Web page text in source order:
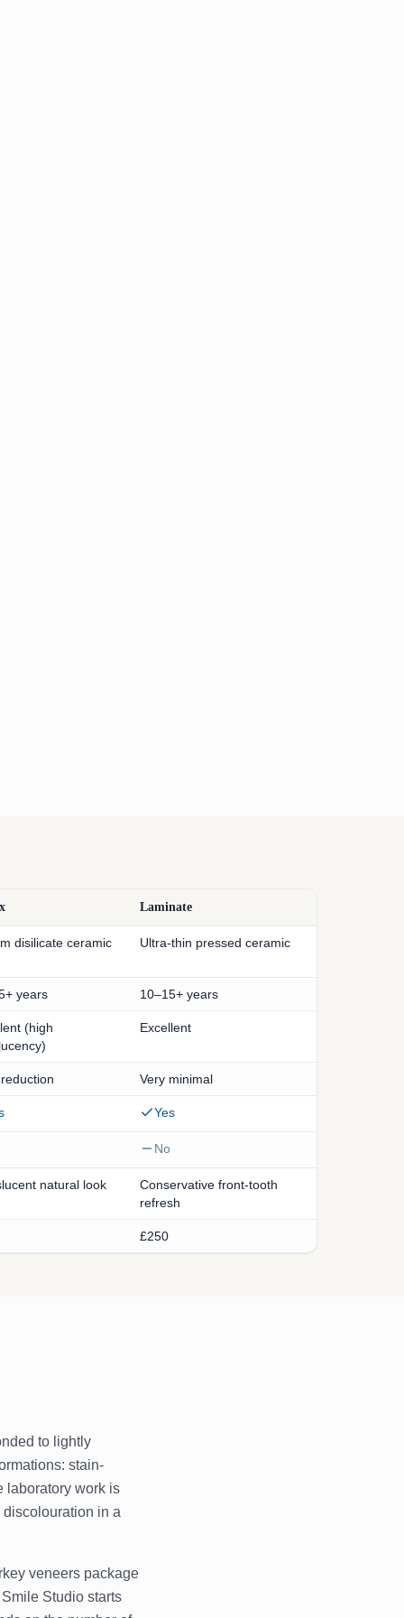
Laminate
disilicate ceramic Ultra-thin pressed ceramic
years 10–15+ years
(high
Excellent
Very minimal
Yes
No
natural look
Conservative front-tooth
refresh
£250
to lightly
stain-
laboratory work is
in a
veneers package
Studio starts